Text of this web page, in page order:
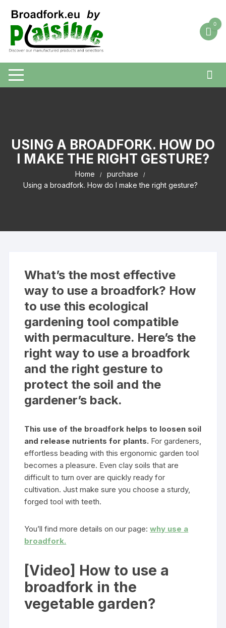
content
0
USING A BROADFORK. HOW DO
I MAKE THE RIGHT GESTURE?
Home
purchase
Using a broadfork. How do I make the right gesture?
What’s the most effective
way to use a broadfork? How
to use this ecological
gardening tool compatible
with permaculture. Here’s the
right way to use a broadfork
and the right gesture to
protect the soil and the
gardener’s back.
This use of the broadfork helps to loosen soil
and release nutrients for plants. For gardeners,
effortless beading with this ergonomic garden tool
becomes a pleasure. Even clay soils that are
difficult to turn over are quickly ready for
cultivation. Just make sure you choose a sturdy,
forged tool with teeth.
You’ll find more details on our page:why use a
broadfork.
[Video] How to use a
broadfork in the
vegetable garden?